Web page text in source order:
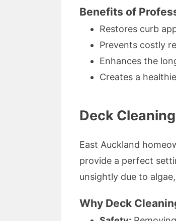
Benefits of
Restores curb
Prevents costly
Enhances the
Creates a
Deck
East Auckland
provide a perfect
unsightly due to
Why Deck